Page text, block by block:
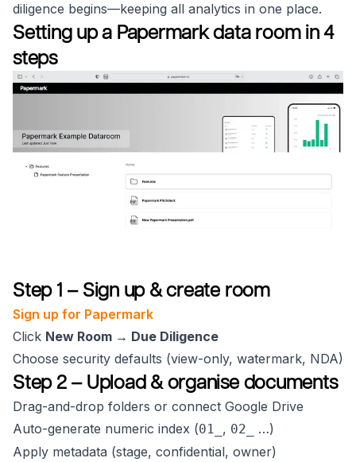
diligence begins—keeping all analytics in one place.
Setting up a Papermark data room in 4
steps
Step 1 – Sign up & create room
Sign up for Papermark
Click New Room → Due Diligence
Choose security defaults (view-only, watermark, NDA)
Step 2 – Upload & organise documents
Drag-and-drop folders or connect Google Drive
Auto-generate numeric index (01_ , 02_
…)
Apply metadata (stage, confidential, owner)